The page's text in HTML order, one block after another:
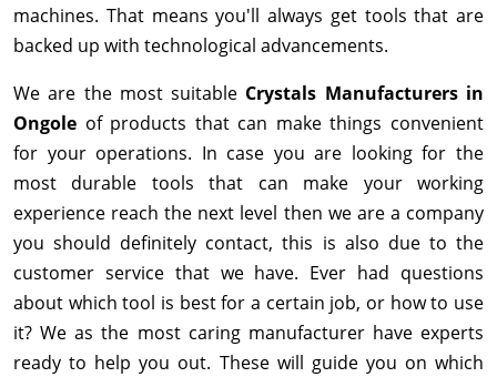
machines. That means you'll always get tools that are
backed up with technological advancements.
We are the most suitable Crystals Manufacturers in
Ongole of products that can make things convenient
for your operations. In case you are looking for the
most durable tools that can make your working
experience reach the next level then we are a company
you should definitely contact, this is also due to the
customer service that we have. Ever had questions
about which tool is best for a certain job, or how to use
it? We as the most caring manufacturer have experts
ready to help you out. These will guide you on which